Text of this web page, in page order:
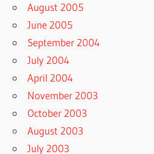
August 2005
June 2005
September 2004
July 2004
April 2004
November 2003
October 2003
August 2003
July 2003